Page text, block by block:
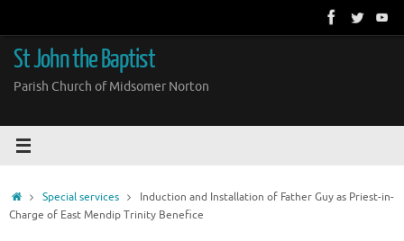
content
St John the Baptist
Parish Church of Midsomer Norton
HomeSpecial services
Induction and Installation of Father Guy as Priest-in-
Charge of East Mendip Trinity Benefice